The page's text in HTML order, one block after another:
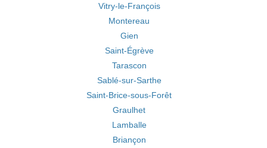
Vitry-le-François
Montereau
Gien
Saint-Égrève
Tarascon
Sablé-sur-Sarthe
Saint-Brice-sous-Forêt
Graulhet
Lamballe
Briançon